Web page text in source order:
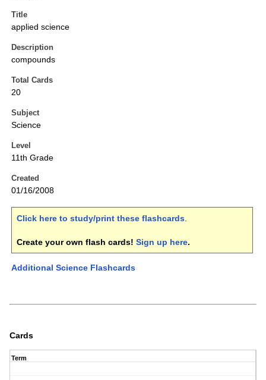
Title
applied science
Description
compounds
Total Cards
20
Subject
Science
Level
11th Grade
Created
01/16/2008
Click here to study/print these flashcards.
Create your own flash cards! Sign up here.
Additional Science Flashcards
Cards
Term